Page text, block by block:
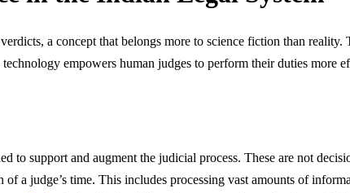
a concept that belongs more to science fiction than
empowers human judges to perform their duties more
to support and augment the judicial process. These are not
a judge’s time. This includes processing vast amounts of